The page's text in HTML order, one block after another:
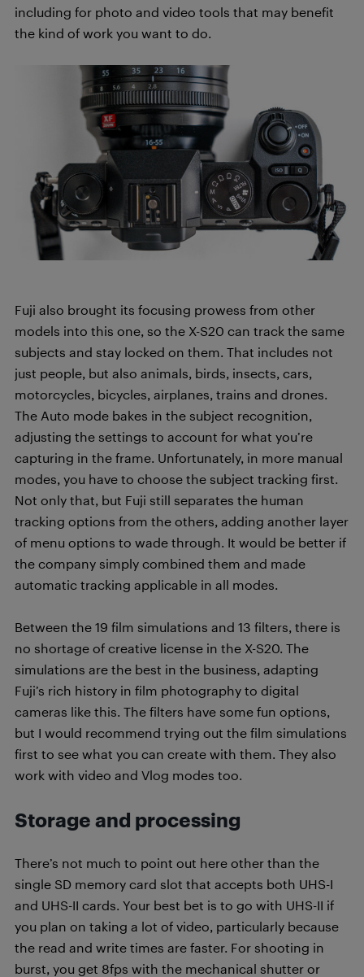
including for photo and video tools that may benefit
the kind of work you want to do.
Fuji also brought its focusing prowess from other
models into this one, so the X-S20 can track the same
subjects and stay locked on them. That includes not
just people, but also animals, birds, insects, cars,
motorcycles, bicycles, airplanes, trains and drones.
The Auto mode bakes in the subject recognition,
adjusting the settings to account for what you’re
capturing in the frame. Unfortunately, in more manual
modes, you have to choose the subject tracking first.
Not only that, but Fuji still separates the human
tracking options from the others, adding another layer
of menu options to wade through. It would be better if
the company simply combined them and made
automatic tracking applicable in all modes.
Between the 19 film simulations and 13 filters, there is
no shortage of creative license in the X-S20. The
simulations are the best in the business, adapting
Fuji’s rich history in film photography to digital
cameras like this. The filters have some fun options,
but I would recommend trying out the film simulations
first to see what you can create with them. They also
work with video and Vlog modes too.
Storage and processing
There’s not much to point out here other than the
single SD memory card slot that accepts both UHS-I
and UHS-II cards. Your best bet is to go with UHS-II if
you plan on taking a lot of video, particularly because
the read and write times are faster. For shooting in
burst, you get 8fps with the mechanical shutter or